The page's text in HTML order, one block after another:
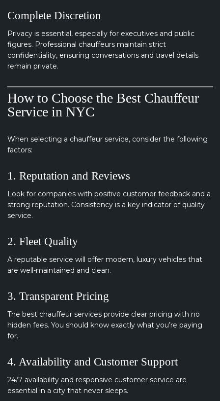
Complete Discretion
Privacy is essential, especially for executives and public
figures. Professional chauffeurs maintain strict
confidentiality, ensuring conversations and travel details
remain private.
How to Choose the Best Chauffeur
Service in NYC
When selecting a chauffeur service, consider the following
factors:
1. Reputation and Reviews
Look for companies with positive customer feedback and a
strong reputation. Consistency is a key indicator of quality
service.
2. Fleet Quality
A reputable service will offer modern, luxury vehicles that
are well-maintained and clean.
3. Transparent Pricing
The best chauffeur services provide clear pricing with no
hidden fees. You should know exactly what you’re paying
for.
4. Availability and Customer Support
24/7 availability and responsive customer service are
essential in a city that never sleeps.